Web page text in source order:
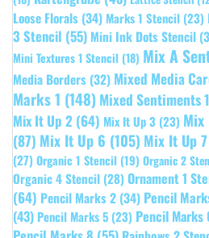
Loose Florals (34) Marks 1 Stencil (23)
3 Stencil (55) Mini Ink Dots Stencil
Mini Textures 1 Stencil (18) Mix A
Media Borders (32) Mixed Media
Marks 1 (148) Mixed Sentiments 1
Mix It Up 2 (64) Mix It Up 3 (23)
(87) Mix It Up 6 (105) Mix It Up 7
(27) Organic 1 Stencil (19) Organic 2
Organic 4 Stencil (28) Ornament 1
(64) Pencil Marks 2 (34) Pencil
(43) Pencil Marks 5 (23) Pencil Marks